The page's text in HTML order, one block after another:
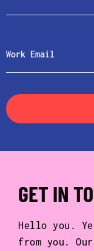
GET IN
Hello you.
from you.